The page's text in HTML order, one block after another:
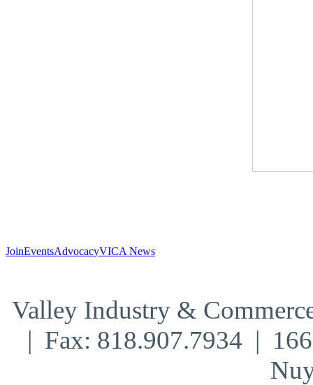
JoinEventsAdvocacyVICA News
Valley Industry &
| Fax: 818.907.7934 |